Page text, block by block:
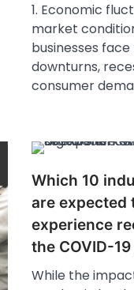
1. Economic
market
businesses
downturns,
consumer
Which 10
are expected
experience
the COVID-
While the